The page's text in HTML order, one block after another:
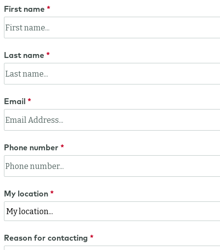
First name
Last name
Email
Phone number
My location
Reason for contacting